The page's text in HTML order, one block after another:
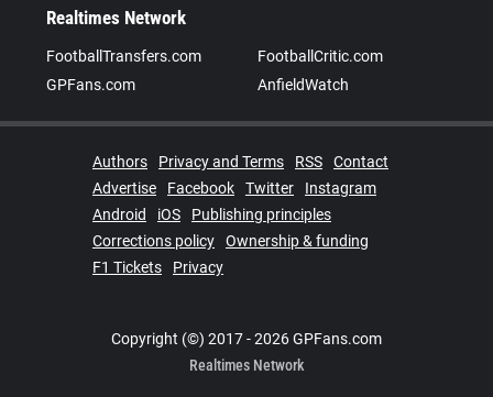
Realtimes Network
FootballTransfers.com
FootballCritic.com
GPFans.com
AnfieldWatch
Authors Privacy and Terms RSS
Contact
Advertise
Facebook Twitter
Instagram
Android
iOS
Publishing principles
Corrections policy
Ownership & funding
F1 Tickets
Privacy
Copyright (©) 2017 - 2026 GPFans.com
Realtimes Network